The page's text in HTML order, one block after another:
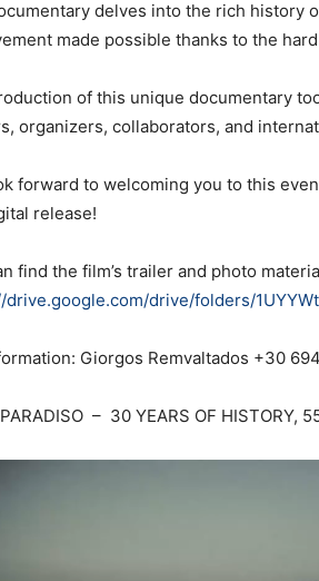
delves into the rich history
made possible thanks to the
of this unique documentary
organizers, collaborators, and
forward to welcoming you to this
release!
find the film’s trailer and photo
drive.google.com/drive/folders/
Giorgos Remvaltados +30
– 30 YEARS OF HISTORY,